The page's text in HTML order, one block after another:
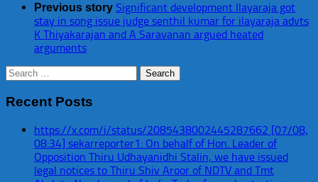
Previous story Significant development Ilayaraja got
stay in song issue judge senthil kumar for ilayaraja advts
K Thiyakarajan and A Saravanan argued heated
arguments
Search
Recent Posts
https://x.com/i/status/2085438002445287662 [07/08,
08:34] sekarreporter1: On behalf of Hon. Leader of
Opposition Thiru Udhayanidhi Stalin, we have issued
legal notices to Thiru Shiv Aroor of NDTV and Tmt